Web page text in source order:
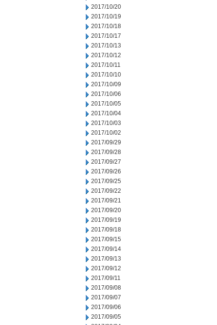
2017/10/20
2017/10/19
2017/10/18
2017/10/17
2017/10/13
2017/10/12
2017/10/11
2017/10/10
2017/10/09
2017/10/06
2017/10/05
2017/10/04
2017/10/03
2017/10/02
2017/09/29
2017/09/28
2017/09/27
2017/09/26
2017/09/25
2017/09/22
2017/09/21
2017/09/20
2017/09/19
2017/09/18
2017/09/15
2017/09/14
2017/09/13
2017/09/12
2017/09/11
2017/09/08
2017/09/07
2017/09/06
2017/09/05